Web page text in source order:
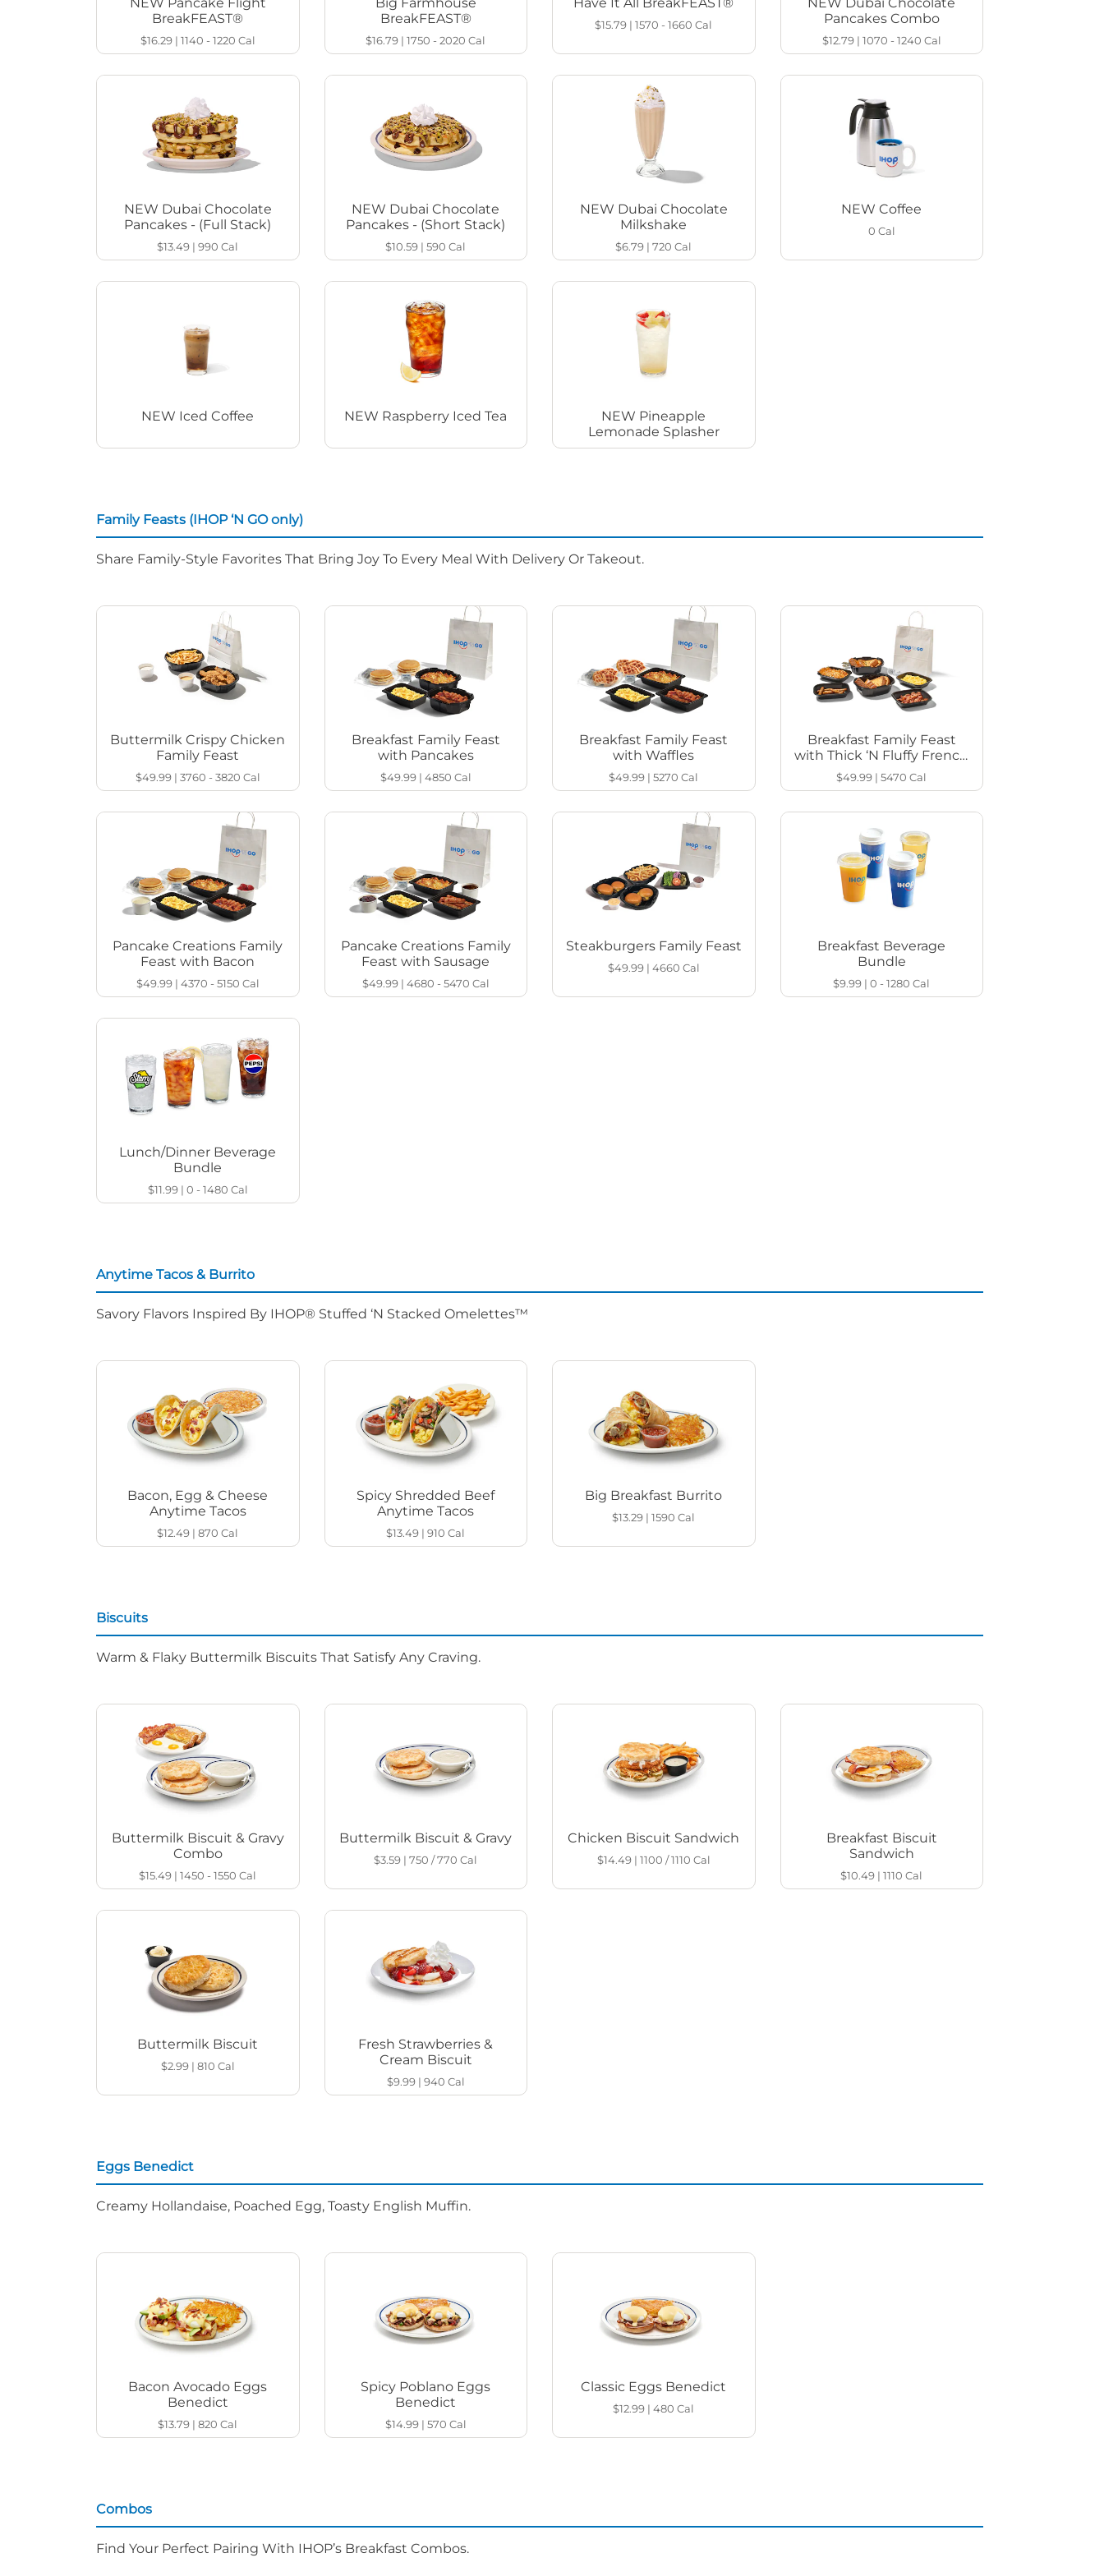
BreakFEAST®
$16.29| 1140 - 1220 Cal
BreakFEAST®
$16.79 |1750 - 2020Cal
$15.79 |1570 - 1660Cal
Pancakes Combo
$12.79| 1070 - 1240 Cal
NEW Dubai Chocolate
Pancakes - (Full Stack)
$13.49 |990Cal
NEW Dubai Chocolate
Pancakes - (Short Stack)
$10.59 |590Cal
NEW Dubai Chocolate
Milkshake
$6.79 |720Cal
NEW Coffee
0 Cal
NEW Iced Coffee NEW Raspberry Iced Tea
NEW Pineapple
Lemonade Splasher
Family Feasts (IHOP ‘N GO only)
Share Family-Style Favorites That Bring Joy To Every Meal With Delivery Or Takeout.
Buttermilk Crispy Chicken
Family Feast
$49.99| 3760 - 3820 Cal
Breakfast Family Feast
with Pancakes
$49.99| 4850 Cal
Breakfast Family Feast
with Waffles
$49.99 |5270Cal
Breakfast Family Feast
with Thick ‘N Fluffy French
Toast
$49.99 |5470Cal
Pancake Creations Family
Feast with Bacon
$49.99| 4370 - 5150 Cal
Pancake Creations Family
Feast with Sausage
$49.99| 4680 - 5470 Cal
Steakburgers Family Feast
$49.99| 4660 Cal
Breakfast Beverage
Bundle
$9.99 |0 - 1280Cal
Lunch/Dinner Beverage
Bundle
$11.99| 0 - 1480 Cal
Anytime Tacos & Burrito
Savory Flavors Inspired By IHOP® Stuffed ‘N Stacked Omelettes™
Bacon, Egg & Cheese
Anytime Tacos
$12.49 |870Cal
Spicy Shredded Beef
Anytime Tacos
$13.49 |910Cal
Big Breakfast Burrito
$13.29 |1590Cal
Biscuits
Warm & Flaky Buttermilk Biscuits That Satisfy Any Craving.
Buttermilk Biscuit & Gravy
Combo
$15.49 |1450 - 1550Cal
Buttermilk Biscuit & Gravy
$3.59 |750 / 770Cal
Chicken Biscuit Sandwich
$14.49| 1100 / 1110 Cal
Breakfast Biscuit
Sandwich
$10.49 |1110Cal
Buttermilk Biscuit
$2.99| 810 Cal
Fresh Strawberries &
Cream Biscuit
$9.99| 940 Cal
Eggs Benedict
Creamy Hollandaise, Poached Egg, Toasty English Muffin.
Bacon Avocado Eggs
Benedict
$13.79 |820Cal
Spicy Poblano Eggs
Benedict
$14.99| 570 Cal
Classic Eggs Benedict
$12.99 |480Cal
Combos
Find Your Perfect Pairing With IHOP’s Breakfast Combos.